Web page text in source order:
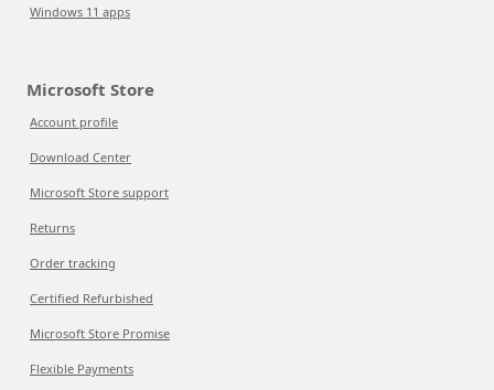
Windows 11 apps
Microsoft Store
Account profile
Download Center
Microsoft Store support
Returns
Order tracking
Certified Refurbished
Microsoft Store Promise
Flexible Payments